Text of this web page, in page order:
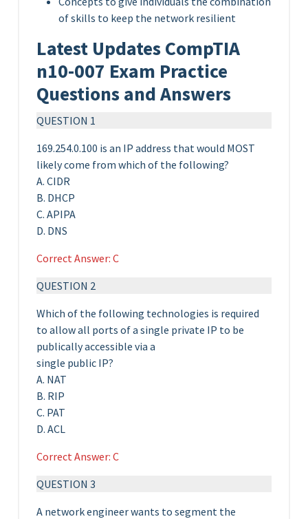
of skills to keep the network resilient
Latest Updates CompTIA
n10-007 Exam Practice
Questions and Answers
QUESTION 1
169.254.0.100 is an IP address that would MOST
likely come from which of the following?
A. CIDR
B. DHCP
C. APIPA
D. DNS
Correct Answer: C
QUESTION 2
Which of the following technologies is required
to allow all ports of a single private IP to be
publically accessible via a
single public IP?
A. NAT
B. RIP
C. PAT
D. ACL
Correct Answer: C
QUESTION 3
A network engineer wants to segment the